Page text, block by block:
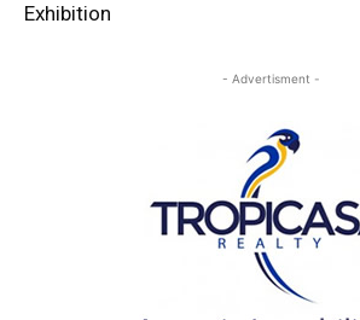
Exhibition
- Advertisment -